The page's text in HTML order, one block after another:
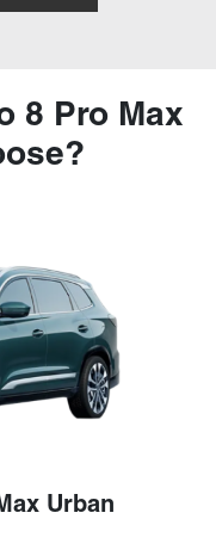
8 Pro Max
Urban